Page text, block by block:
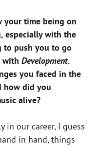
your time being on
especially with the
to push you to go
with Development.
you faced in the
how did you
alive?
in our career, I guess
in hand, things